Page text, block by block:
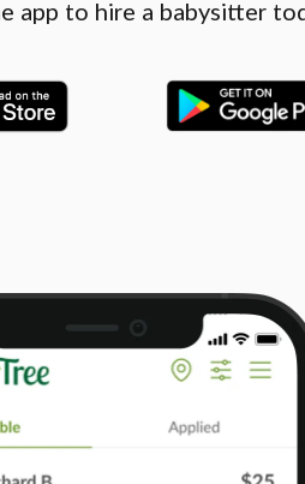
app to hire a babysitter